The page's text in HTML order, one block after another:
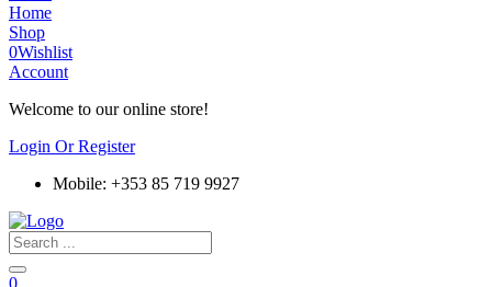
Home
Shop
0Wishlist
Account
Welcome to our online store!
Login Or Register
Mobile: +353 85 719 9927